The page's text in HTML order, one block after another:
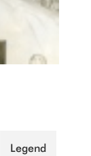
Legend